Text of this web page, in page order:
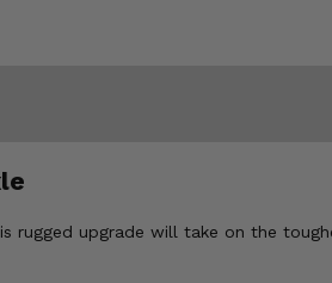
rugged upgrade will take on the